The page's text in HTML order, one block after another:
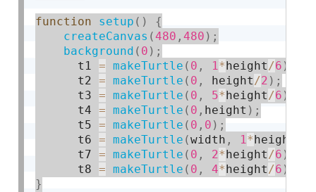
function setup ( )
{
createCanvas (480 ,480 ) ;
background ( 0 ) ;
      t1
= makeTurtle ( 0 , 1* height/6 )
      t2
= makeTurtle ( 0 , height/2 ) ;
      t3
= makeTurtle ( 0 , 5* height/6 )
      t4
= makeTurtle ( 0 , height ) ;
      t5
= makeTurtle ( 0 , 0 ) ;
      t6
= makeTurtle (width , 1* height
      t7
= makeTurtle ( 0 , 2* height/6 )
      t8
= makeTurtle ( 0 , 4* height/6 )
}